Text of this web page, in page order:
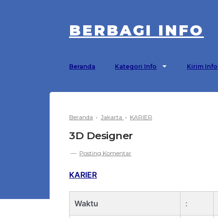
BERBAGI INFO
Beranda Kategori Info Kirim Info
Beranda › Jakarta › KARIER
3D Designer
Posting Komentar
KARIER
Waktu :